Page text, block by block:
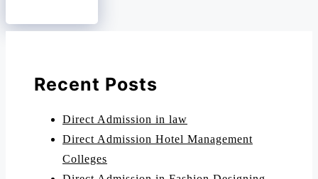
Recent Posts
Direct Admission in law
Direct Admission Hotel Management
Colleges